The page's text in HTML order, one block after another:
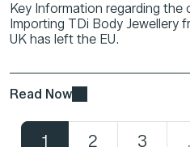
Key Information regarding the
Importing TDi Body Jewellery
UK has left the EU.
Read Now
1 2 3